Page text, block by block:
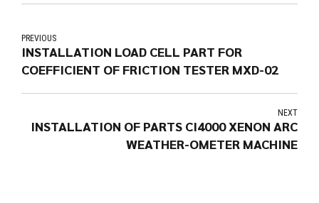
PREVIOUS
INSTALLATION LOAD CELL PART FOR
COEFFICIENT OF FRICTION TESTER MXD-02
NEXT
INSTALLATION OF PARTS CI4000 XENON ARC
WEATHER-OMETER MACHINE